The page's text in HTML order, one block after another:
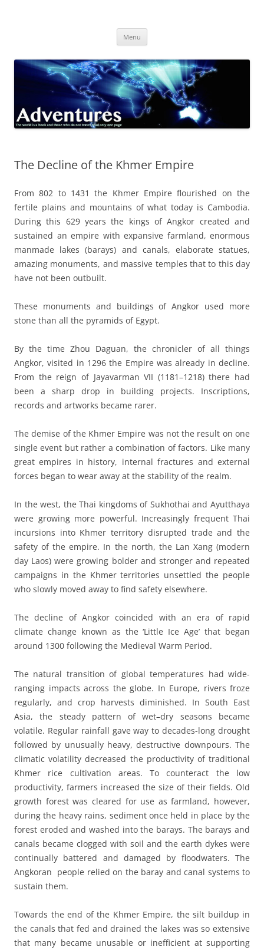
Menu
The Decline of the Khmer Empire
From 802 to 1431 the Khmer Empire flourished on the
fertile plains and mountains of what today is Cambodia.
During this 629 years the kings of Angkor created and
sustained an empire with expansive farmland, enormous
manmade lakes (barays) and canals, elaborate statues,
amazing monuments, and massive temples that to this day
have not been outbuilt.
These monuments and buildings of Angkor used more
stone than all the pyramids of Egypt.
By the time Zhou Daguan, the chronicler of all things
Angkor, visited in 1296 the Empire was already in decline.
From the reign of Jayavarman VII (1181–1218) there had
been a sharp drop in building projects. Inscriptions,
records and artworks became rarer.
The demise of the Khmer Empire was not the result on one
single event but rather a combination of factors. Like many
great empires in history, internal fractures and external
forces began to wear away at the stability of the realm.
In the west, the Thai kingdoms of Sukhothai and Ayutthaya
were growing more powerful. Increasingly frequent Thai
incursions into Khmer territory disrupted trade and the
safety of the empire. In the north, the Lan Xang (modern
day Laos) were growing bolder and stronger and repeated
campaigns in the Khmer territories unsettled the people
who slowly moved away to find safety elsewhere.
The decline of Angkor coincided with an era of rapid
climate change known as the ‘Little Ice Age’ that began
around 1300 following the Medieval Warm Period.
The natural transition of global temperatures had wide-
ranging impacts across the globe. In Europe, rivers froze
regularly, and crop harvests diminished. In South East
Asia, the steady pattern of wet–dry seasons became
volatile. Regular rainfall gave way to decades-long drought
followed by unusually heavy, destructive downpours. The
climatic volatility decreased the productivity of traditional
Khmer rice cultivation areas. To counteract the low
productivity, farmers increased the size of their fields. Old
growth forest was cleared for use as farmland, however,
during the heavy rains, sediment once held in place by the
forest eroded and washed into the barays. The barays and
canals became clogged with soil and the earth dykes were
continually battered and damaged by floodwaters. The
Angkoran people relied on the baray and canal systems to
sustain them.
Towards the end of the Khmer Empire, the silt buildup in
the canals that fed and drained the lakes was so extensive
that many became unusable or inefficient at supporting